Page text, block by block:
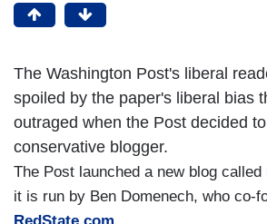
The Washington Post's liberal
spoiled by the paper's liberal bias
outraged when the Post decided
conservative blogger.
The Post launched a new blog called
it is run by Ben Domenech, who co-